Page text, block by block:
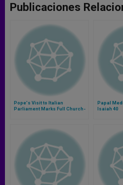
Publicaciones
Pope's Visit to Italian
Parliament Marks Full Church-
Papal
Isaiah 40